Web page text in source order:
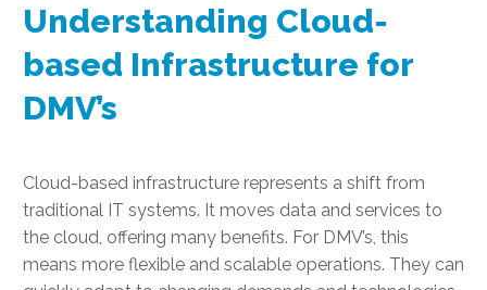
Understanding Cloud-
based Infrastructure for
DMV’s
Cloud-based infrastructure represents a shift from
traditional IT systems. It moves data and services to
the cloud, offering many benefits. For DMV’s, this
means more flexible and scalable operations. They can